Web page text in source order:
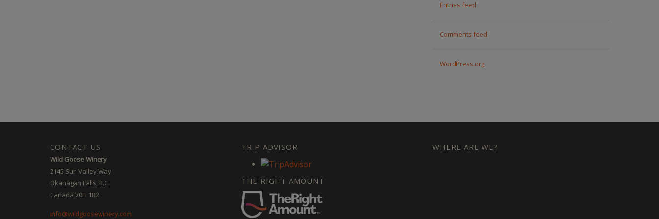
Entries feed
Comments feed
WordPress.org
CONTACT US
Wild Goose Winery
2145 Sun Valley Way
Okanagan Falls, B.C.
Canada V0H 1R2
info@wildgoosewinery.com
TRIP ADVISOR
THE RIGHT AMOUNT
WHERE ARE WE?